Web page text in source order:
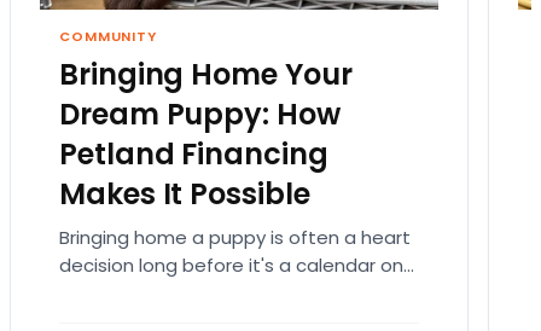
COMMUNITY
Bringing Home Your
Dream Puppy: How
Petland Financing
Makes It Possible
Bringing home a puppy is often a heart
decision long before it's a calendar one.